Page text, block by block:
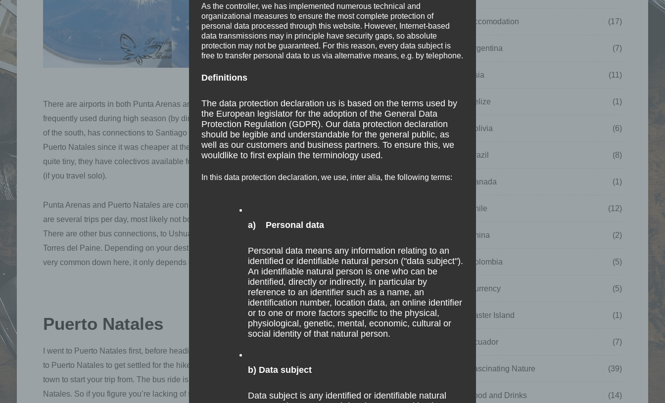
There are airports in both Punta Arenas and Puerto Natales. However, the airport of Puerto Natales is only
frequently used during high season (by direct flights from Santiago). Punta Arenas, which is the industrial hub
of the south, has connections to Santiago and Puerto Montt as well as many cargo flights. I took a flight to
Puerto Natales since it was cheaper at the time of booking than Punta Arenas. The airport of Puerto Natales is
quite tiny, they have colectivos available for every incoming/outgoing flight which is cheaper than getting a taxi
(if you travel solo).
Punta Arenas and Puerto Natales are connected through a 3hrs bus ride, a well-established connection. There
are several trips per day, most likely not booked out, so it’s possible to get last minute spots in my opinion.
There are other bus connections, to Ushuaia or El Calafate in Argentina, and, of course, to the national park
Torres del Paine. Depending on your destination, you might pick the bus or a flight. Long distance buses are
very common down here, it only depends on how long you want to sit in a bus.
Puerto Natales
I went to Puerto Natales first, before heading to Punta Arenas for a few days. After Punta Arenas, I came back
to Puerto Natales to get settled for the hike in Torres del Paine. If you go to the park, Puerto Natales is the best
town to start your trip from. The bus ride is not too long and, moreover, there are many hiking stores in Puerto
Natales. So if you figure you’re lacking of some equipment, you may buy it (even though it’s more expensive
Accomodation (17)
Argentina (7)
Asia (11)
Belize (1)
Bolivia (6)
Brazil (8)
Canada (1)
Chile (12)
China (2)
Colombia (5)
Currency (5)
Easter Island (1)
Ecuador (7)
Fascinating Nature (39)
Food and Drinks (14)
As the controller, we has implemented numerous technical and
organizational measures to ensure the most complete protection of
personal data processed through this website. However, Internet-based
data transmissions may in principle have security gaps, so absolute
protection may not be guaranteed. For this reason, every data subject is
free to transfer personal data to us via alternative means, e.g. by telephone.
Definitions
The data protection declaration us is based on the terms used by
the European legislator for the adoption of the General Data
Protection Regulation (GDPR). Our data protection declaration
should be legible and understandable for the general public, as
well as our customers and business partners. To ensure this, we
wouldlike to first explain the terminology used.
In this data protection declaration, we use, inter alia, the following terms:
a) Personal data
Personal data means any information relating to an
identified or identifiable natural person ("data subject").
An identifiable natural person is one who can be
identified, directly or indirectly, in particular by
reference to an identifier such as a name, an
identification number, location data, an online identifier
or to one or more factors specific to the physical,
physiological, genetic, mental, economic, cultural or
social identity of that natural person.
b) Data subject
Data subject is any identified or identifiable natural